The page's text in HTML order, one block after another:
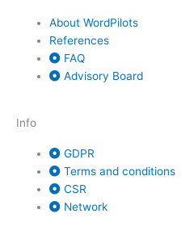
About WordPilots
References
FAQ
Advisory Board
Info
GDPR
Terms and conditions
CSR
Network